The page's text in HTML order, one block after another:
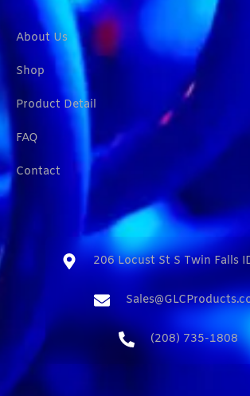
About Us
Shop
Product Detail
FAQ
Contact
206 Locust St S Twin Falls
(208) 735-1808​